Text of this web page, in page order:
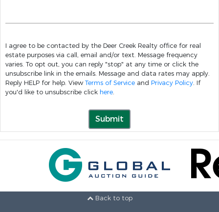
I agree to be contacted by the Deer Creek Realty office for real
estate purposes via call, email and/or text. Message frequency
varies. To opt out, you can reply "stop" at any time or click the
unsubscribe link in the emails. Message and data rates may apply.
Reply HELP for help. View Terms of Service and Privacy Policy. If
you'd like to unsubscribe click here.
Submit
Back to top